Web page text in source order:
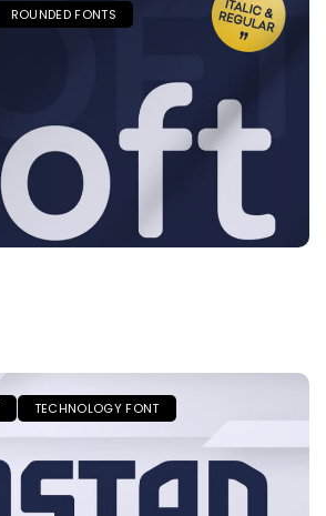
ROUNDED FONTS
TECHNOLOGY FONT